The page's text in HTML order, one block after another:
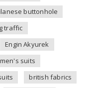
buttonhole
traffic
Engin Akyurek
suits
british fabrics